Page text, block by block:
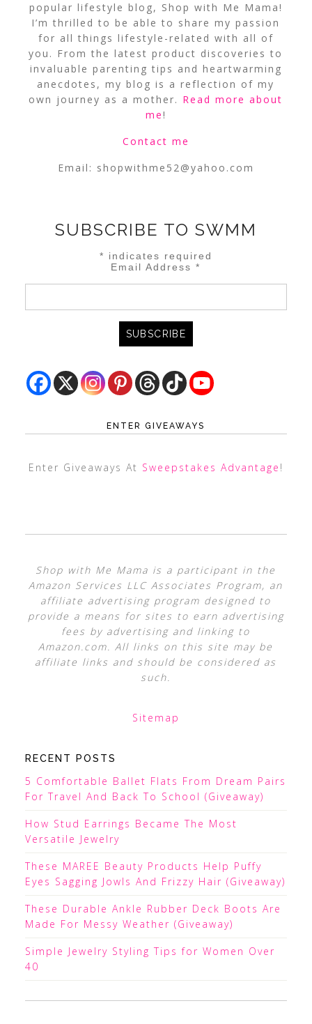
popular lifestyle blog, Shop with Me Mama!
I’m thrilled to be able to share my passion
for all things lifestyle-related with all of
you. From the latest product discoveries to
invaluable parenting tips and heartwarming
anecdotes, my blog is a reflection of my
own journey as a mother. Read more about
me!
Contact me
Email: shopwithme52@yahoo.com
SUBSCRIBE TO SWMM
* indicates required
Email Address*
ENTER GIVEAWAYS
Enter Giveaways At Sweepstakes Advantage !
Shop with Me Mama is a participant in the
Amazon Services LLC Associates Program, an
affiliate advertising program designed to
provide a means for sites to earn advertising
fees by advertising and linking to
Amazon.com. All links on this site may be
affiliate links and should be considered as
such.
Sitemap
RECENT POSTS
5 Comfortable Ballet Flats From Dream Pairs
For Travel And Back To School (Giveaway)
How Stud Earrings Became The Most
Versatile Jewelry
These MAREE Beauty Products Help Puffy
Eyes Sagging Jowls And Frizzy Hair (Giveaway)
These Durable Ankle Rubber Deck Boots Are
Made For Messy Weather (Giveaway)
Simple Jewelry Styling Tips for Women Over
40